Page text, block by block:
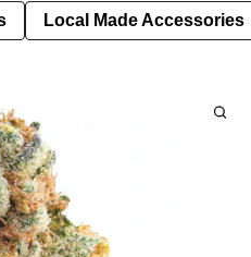
Local Made Accessories